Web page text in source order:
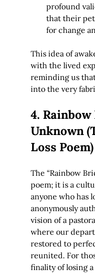
profound
that their
for change
This idea of
with the lived
reminding us
into the very
4.
Unknown
Loss Poem)
The “Rainbow
poem; it is a
anyone who has
anonymously
vision of a
where our
restored to
reunited. For
finality of losing